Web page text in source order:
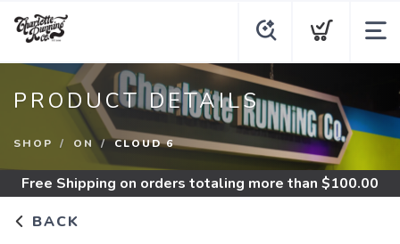
PRODUCT DETAILS
SHOP ON CLOUD 6
Free Shipping on orders totaling more than $100.00
BACK